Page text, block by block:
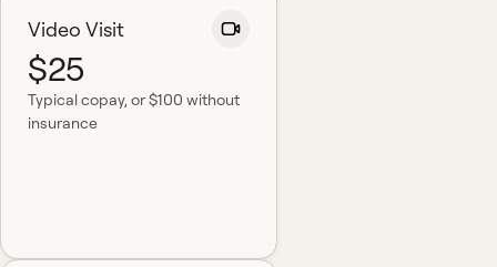
Video Visit
$25
Typical copay, or $100 without
insurance